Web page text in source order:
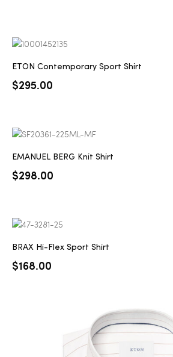
ETON Contemporary Sport Shirt
$295.00
EMANUEL BERG Knit Shirt
$298.00
BRAX Hi-Flex Sport Shirt
$168.00